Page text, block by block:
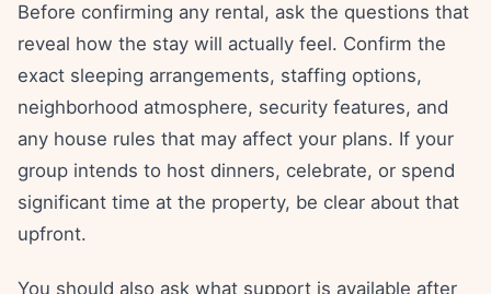
Before confirming any rental, ask the questions that
reveal how the stay will actually feel. Confirm the
exact sleeping arrangements, staffing options,
neighborhood atmosphere, security features, and
any house rules that may affect your plans. If your
group intends to host dinners, celebrate, or spend
significant time at the property, be clear about that
upfront.
You should also ask what support is available after